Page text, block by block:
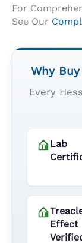
For
See Our
Why
Every
Lab
Effect